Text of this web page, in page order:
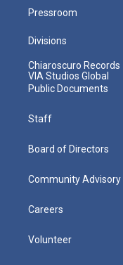
Pressroom
Divisions
Chiaroscuro Records
VIA Studios Global
Public Documents
Staff
Board of Directors
Community Advisory
Careers
Volunteer